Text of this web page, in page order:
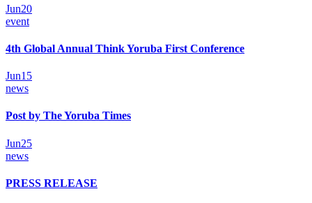
Jun20
event
4th Global Annual Think Yoruba First Conference
Jun15
news
Post by The Yoruba Times
Jun25
news
PRESS RELEASE